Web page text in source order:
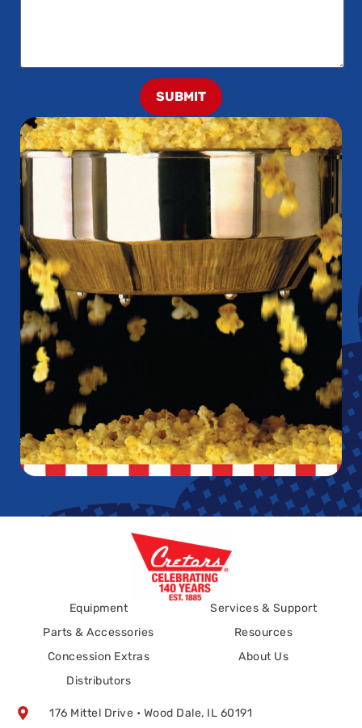
SUBMIT
Equipment
Parts & Accessories
Concession Extras
Distributors
Services & Support
Resources
About Us
176 Mittel Drive • Wood Dale, IL 60191